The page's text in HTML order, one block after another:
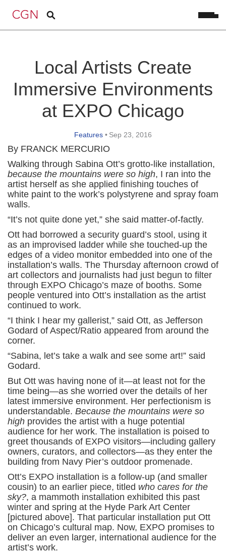
Local Artists Create
Immersive Environments
at EXPO Chicago
Features • Sep 23, 2016
By FRANCK MERCURIO
Walking through Sabina Ott’s grotto-like installation,
because the mountains were so high, I ran into the
artist herself as she applied finishing touches of
white paint to the work’s polystyrene and spray foam
walls.
“It’s not quite done yet,” she said matter-of-factly.
Ott had borrowed a security guard’s stool, using it
as an improvised ladder while she touched-up the
edges of a video monitor embedded into one of the
installation’s walls. The Thursday afternoon crowd of
art collectors and journalists had just begun to filter
through EXPO Chicago’s maze of booths. Some
people ventured into Ott’s installation as the artist
continued to work.
“I think I hear my gallerist,” said Ott, as Jefferson
Godard of Aspect/Ratio appeared from around the
corner.
“Sabina, let’s take a walk and see some art!” said
Godard.
But Ott was having none of it—at least not for the
time being—as she worried over the details of her
latest immersive environment. Her perfectionism is
understandable. Because the mountains were so
high provides the artist with a huge potential
audience for her work. The installation is poised to
greet thousands of EXPO visitors—including gallery
owners, curators, and collectors—as they enter the
building from Navy Pier’s outdoor promenade.
Ott’s EXPO installation is a follow-up (and smaller
cousin) to an earlier piece, titled who cares for the
sky?, a mammoth installation exhibited this past
winter and spring at the Hyde Park Art Center
[pictured above]. That particular installation put Ott
on Chicago’s cultural map. Now, EXPO promises to
deliver an even larger, international audience for the
artist’s work.